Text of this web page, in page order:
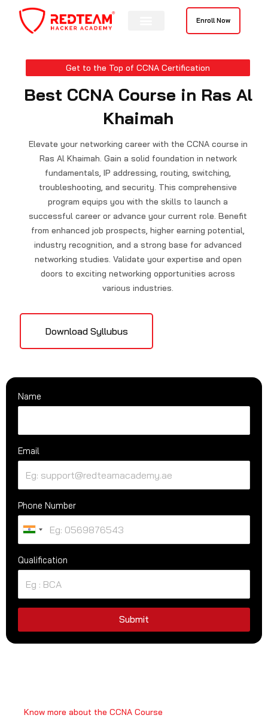
content
Enroll Now
Get to the Top of CCNA Certification
Best CCNA Course in Ras Al
Khaimah
Elevate your networking career with the CCNA course in
Ras Al Khaimah. Gain a solid foundation in network
fundamentals, IP addressing, routing, switching,
troubleshooting, and security. This comprehensive
program equips you with the skills to launch a
successful career or advance your current role. Benefit
from enhanced job prospects, higher earning potential,
industry recognition, and a strong base for advanced
networking studies. Validate your expertise and open
doors to exciting networking opportunities across
various industries.
Download Syllubus
Name
Email
Phone Number
U
n
i
e
t
Qualification
Submit
Know more about the CCNA Course